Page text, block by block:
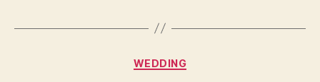
Categories
WEDDING